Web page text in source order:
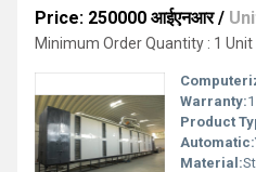
Price: 250000 आईएनआर/
Minimum Order Quantity : 1 Unit
Warranty:
Product
Automatic:
Material: